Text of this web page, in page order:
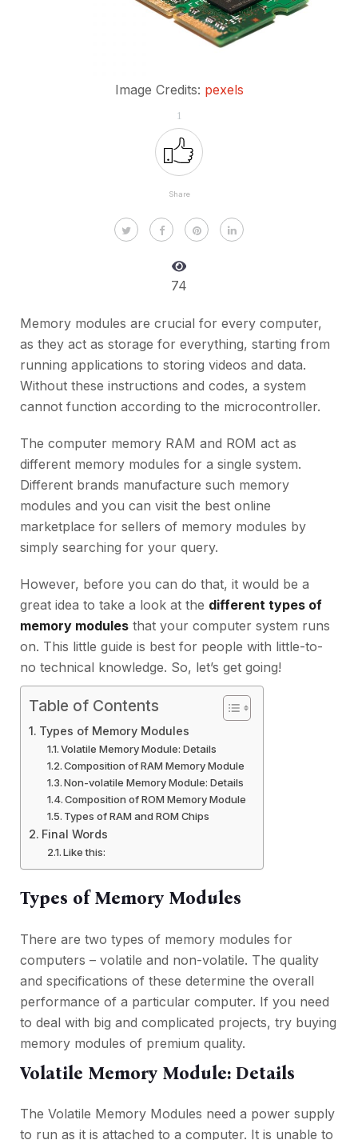
Image Credits: pexels
1
Share
74
Memory modules are crucial for every computer,
as they act as storage for everything, starting from
running applications to storing videos and data.
Without these instructions and codes, a system
cannot function according to the microcontroller.
The computer memory RAM and ROM act as
different memory modules for a single system.
Different brands manufacture such memory
modules and you can visit the best online
marketplace for sellers of memory modules by
simply searching for your query.
However, before you can do that, it would be a
great idea to take a look at the different types of
memory modules that your computer system runs
on. This little guide is best for people with little-to-
no technical knowledge. So, let’s get going!
Table of Contents
Types of Memory Modules
Volatile Memory Module: Details
Composition of RAM Memory Module
Non-volatile Memory Module: Details
Composition of ROM Memory Module
Types of RAM and ROM Chips
Final Words
Like this:
Types of Memory Modules
There are two types of memory modules for
computers – volatile and non-volatile. The quality
and specifications of these determine the overall
performance of a particular computer. If you need
to deal with big and complicated projects, try buying
memory modules of premium quality.
Volatile Memory Module: Details
The Volatile Memory Modules need a power supply
to run as it is attached to a computer. It is unable to